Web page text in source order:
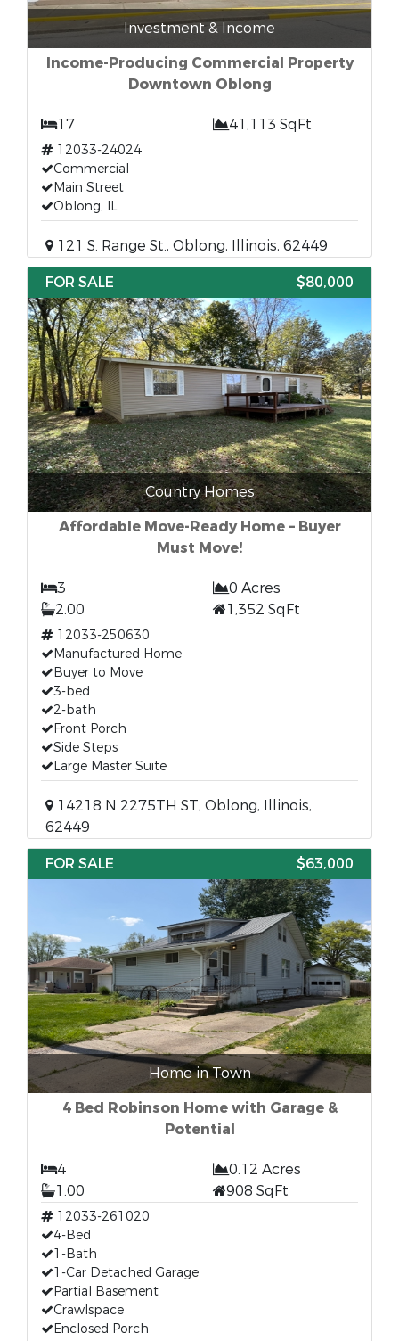
Investment & Income
Income-Producing Commercial Property
Downtown Oblong
17 41,113 SqFt
12033-24024
Commercial
Main Street
Oblong, IL
121 S. Range St., Oblong, Illinois, 62449
FOR SALE
$80,000
Country Homes
Affordable Move-Ready Home – Buyer
Must Move!
3
0 Acres
2.00
1,352 SqFt
12033-250630
Manufactured Home
Buyer to Move
3-bed
2-bath
Front Porch
Side Steps
Large Master Suite
14218 N 2275TH ST, Oblong, Illinois,
62449
FOR SALE
$63,000
Home in Town
4 Bed Robinson Home with Garage &
Potential
4
0.12 Acres
1.00
908 SqFt
12033-261020
4-Bed
1-Bath
1-Car Detached Garage
Partial Basement
Crawlspace
Enclosed Porch